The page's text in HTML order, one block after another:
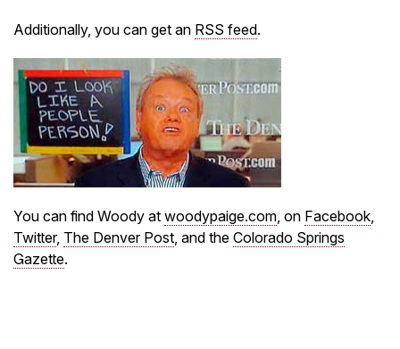
Additionally, you can get an RSS feed.
You can find Woody at woodypaige.com, on Facebook,
Twitter, The Denver Post, and the Colorado Springs
Gazette.